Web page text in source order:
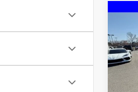
Truck
VIN:
MSRP: